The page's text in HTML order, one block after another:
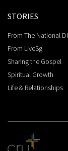
STORIES
From The National
From LiveSg
Sharing the Gospel
Spiritual Growth
Life & Relationships